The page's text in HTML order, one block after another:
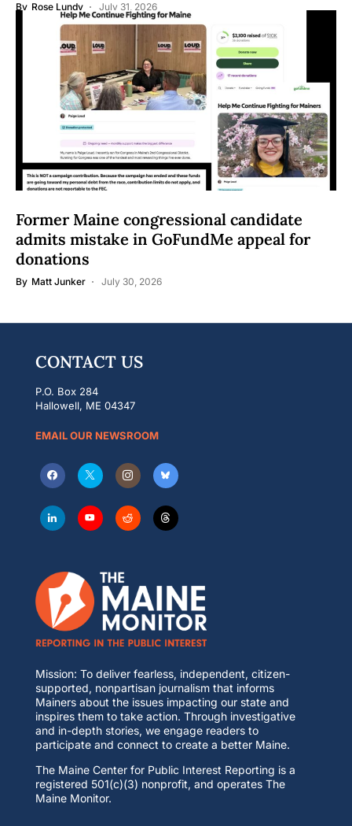
By Rose Lundy July 31, 2026
Former Maine congressional candidate
admits mistake in GoFundMe appeal for
donations
By Matt Junker July 30, 2026
CONTACT US
P.O. Box 284
Hallowell, ME 04347
EMAIL OUR NEWSROOM
Mission: To deliver fearless, independent, citizen-
supported, nonpartisan journalism that informs
Mainers about the issues impacting our state and
inspires them to take action. Through investigative
and in-depth stories, we engage readers to
participate and connect to create a better Maine.
The Maine Center for Public Interest Reporting is a
registered 501(c)(3) nonprofit, and operates The
Maine Monitor.